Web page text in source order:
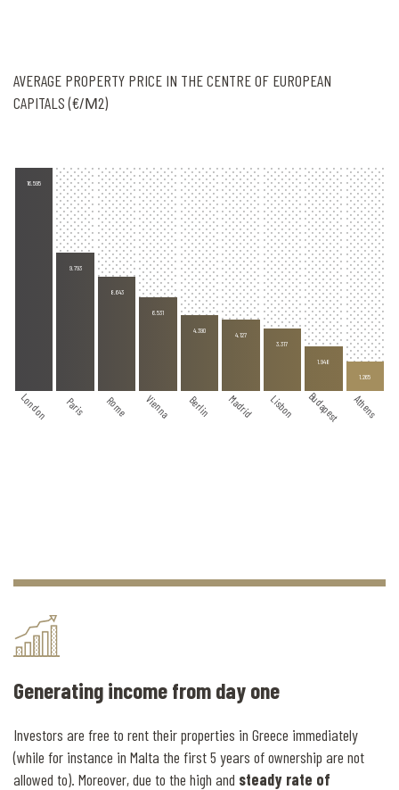
AVERAGE PROPERTY PRICE IN THE CENTRE OF EUROPEAN
CAPITALS (€/Μ2)
16.595
London
9.793
Paris
8.643
Rome
6.531
Vienna
4.390
Berlin
4.127
Madrid
3.317
Lisbon
1.948
Budapest
1.265
Athens
Generating income from day one
Investors are free to rent their properties in Greece immediately
(while for instance in Malta the first 5 years of ownership are not
allowed to). Moreover, due to the high and steady rate of